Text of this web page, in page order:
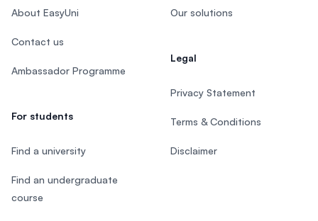
About EasyUni
Contact us
Ambassador Programme
For students
Find a university
Find an undergraduate
course
Our solutions
Legal
Privacy Statement
Terms & Conditions
Disclaimer